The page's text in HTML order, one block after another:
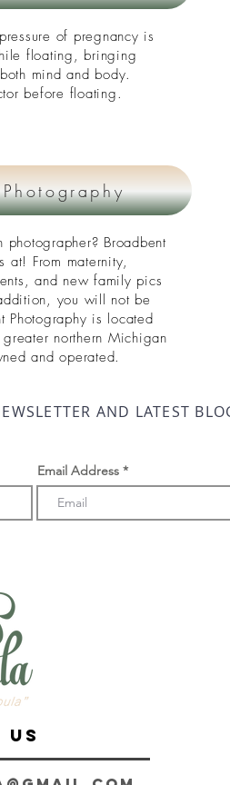
of pregnancy is
floating, bringing
mind and body.
before floating.
Broadbent
at! From maternity,
and new family pics
you will not be
Photography is located
northern Michigan
and operated.
AND LATEST
Email Address